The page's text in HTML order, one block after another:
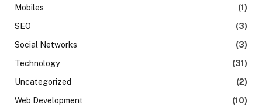
Mobiles
(1)
SEO
(3)
Social Networks
(3)
Technology
(31)
Uncategorized
(2)
Web Development
(10)